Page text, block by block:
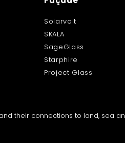
Solarvolt
SKALA
SageGlass
Starphire
Project Glass
their connections to land, sea